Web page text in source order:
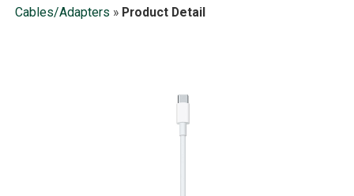
Cables/Adapters » Product Detail